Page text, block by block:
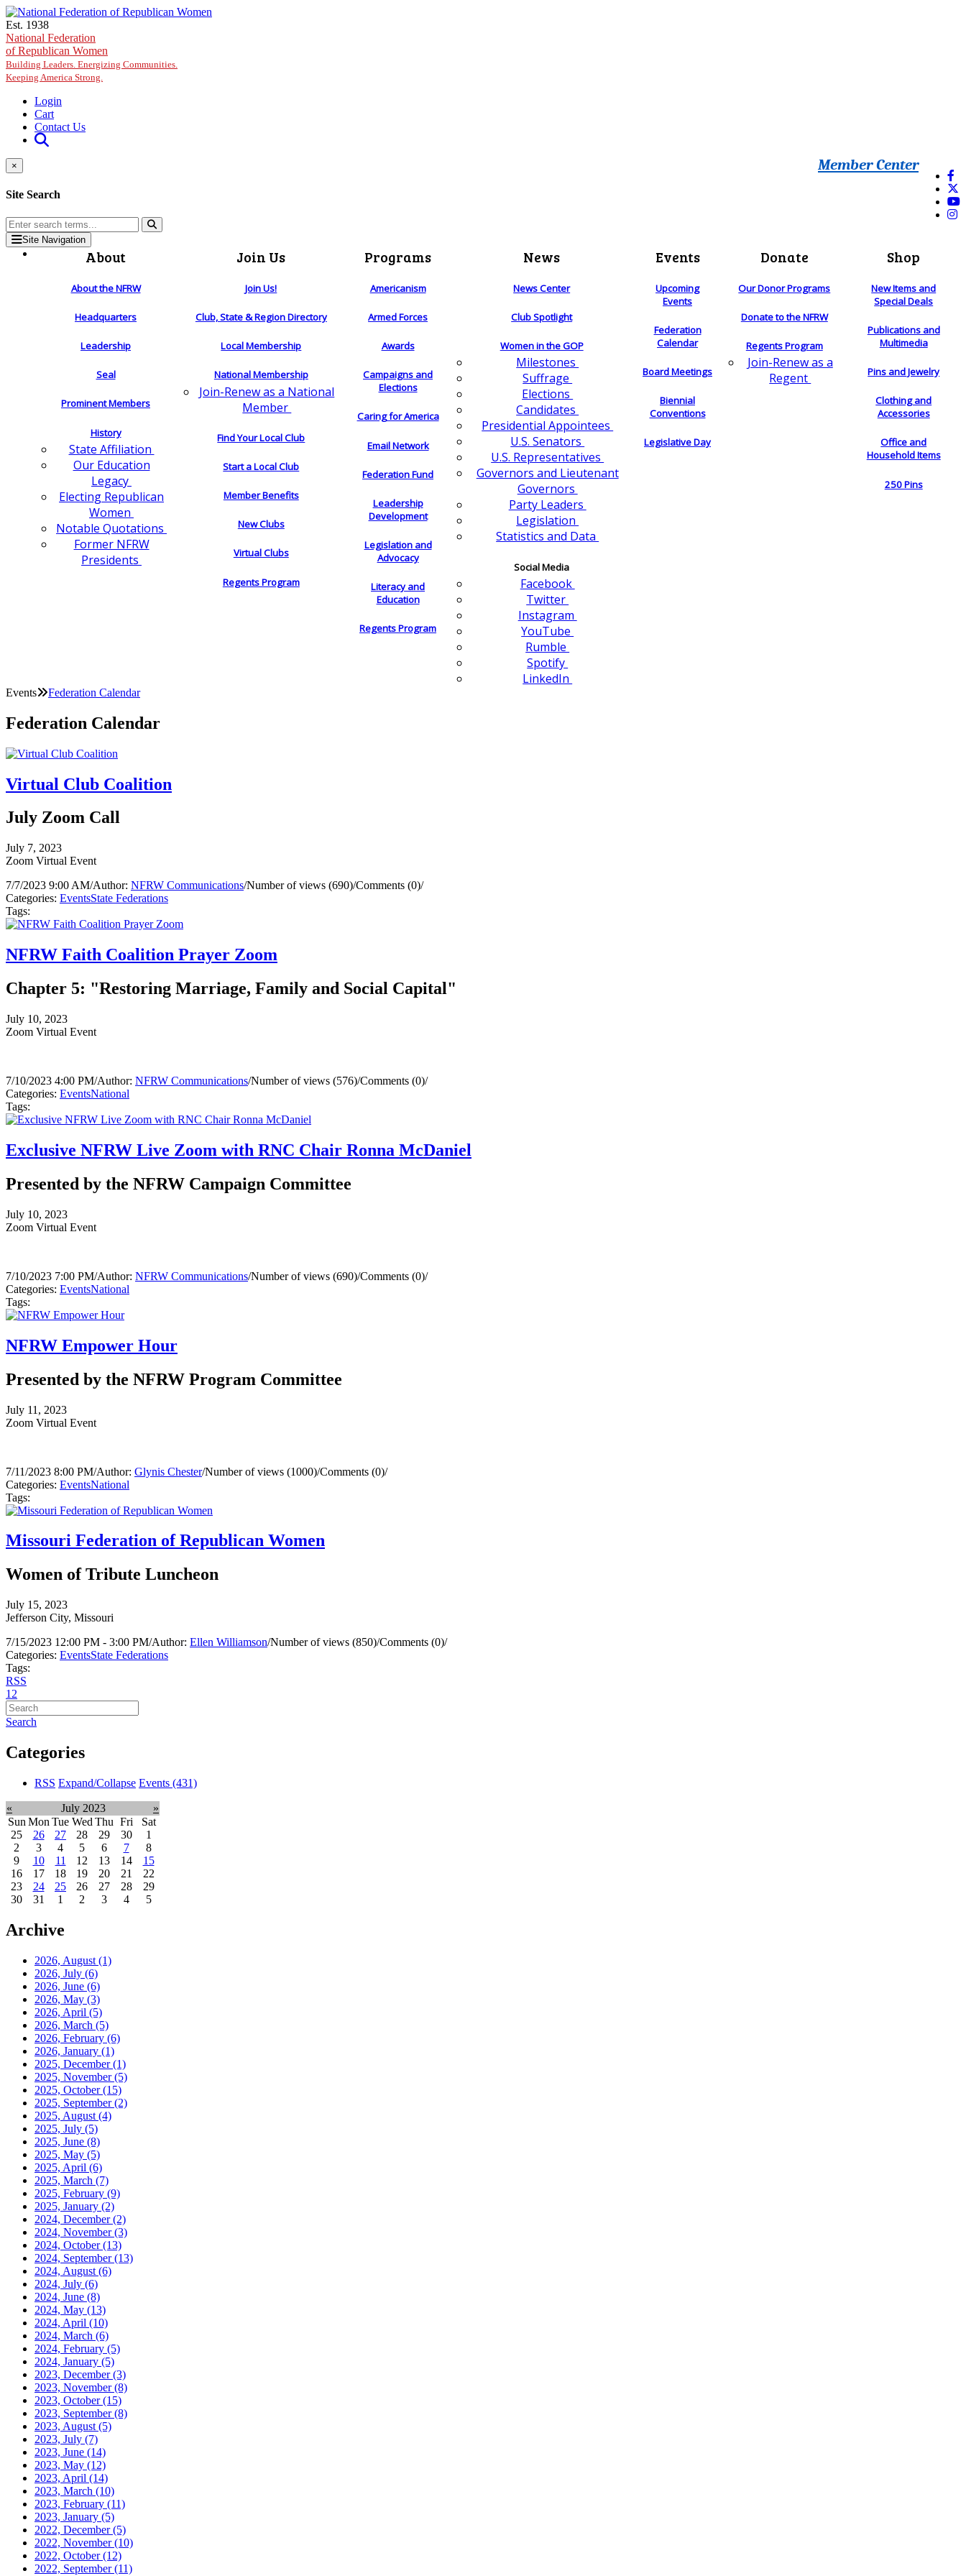
Skip to main content
Est. 1938
National Federation
of Republican Women
Building Leaders. Energizing Communities.
Keeping America Strong.
Login
Cart
Contact Us
Member Center
×
Site Search
Site Navigation
About
About the NFRW
Headquarters
Leadership
Seal
Prominent Members
History
State Affiliation
Our Education
Legacy
Electing Republican
Women
Notable Quotations
Former NFRW
Presidents
Join Us
Join Us!
Club, State & Region Directory
Local Membership
National Membership
Join-Renew as a National
Member
Find Your Local Club
Start a Local Club
Member Benefits
New Clubs
Virtual Clubs
Regents Program
Programs
Americanism
Armed Forces
Awards
Campaigns and
Elections
Caring for America
Email Network
Federation Fund
Leadership
Development
Legislation and
Advocacy
Literacy and
Education
Regents Program
News
News Center
Club Spotlight
Women in the GOP
Milestones
Suffrage
Elections
Candidates
Presidential Appointees
U.S. Senators
U.S. Representatives
Governors and Lieutenant
Governors
Party Leaders
Legislation
Statistics and Data
Social Media
Facebook
Twitter
Instagram
YouTube
Rumble
Spotify
LinkedIn
Events
Upcoming
Events
Federation
Calendar
Board Meetings
Biennial
Conventions
Legislative Day
Donate
Our Donor Programs
Donate to the NFRW
Regents Program
Join-Renew as a
Regent
Shop
New Items and
Special Deals
Publications and
Multimedia
Pins and Jewelry
Clothing and
Accessories
Office and
Household Items
250 Pins
Events Federation Calendar
Federation Calendar
Virtual Club Coalition
July Zoom Call
July 7, 2023
Zoom Virtual Event
7/7/2023 9:00 AM/Author: NFRW Communications/Number of views (690)/Comments (0)/
Categories: EventsState Federations
Tags:
NFRW Faith Coalition Prayer Zoom
Chapter 5: "Restoring Marriage, Family and Social Capital"
July 10, 2023
Zoom Virtual Event
7/10/2023 4:00 PM/Author: NFRW Communications/Number of views (576)/Comments (0)/
Categories: EventsNational
Tags:
Exclusive NFRW Live Zoom with RNC Chair Ronna McDaniel
Presented by the NFRW Campaign Committee
July 10, 2023
Zoom Virtual Event
7/10/2023 7:00 PM/Author: NFRW Communications/Number of views (690)/Comments (0)/
Categories: EventsNational
Tags:
NFRW Empower Hour
Presented by the NFRW Program Committee
July 11, 2023
Zoom Virtual Event
7/11/2023 8:00 PM/Author: Glynis Chester/Number of views (1000)/Comments (0)/
Categories: EventsNational
Tags:
Missouri Federation of Republican Women
Women of Tribute Luncheon
July 15, 2023
Jefferson City, Missouri
7/15/2023 12:00 PM - 3:00 PM/Author: Ellen Williamson/Number of views (850)/Comments (0)/
Categories: EventsState Federations
Tags:
RSS
1 2
Search
Categories
RSS Expand/Collapse Events (431)
« July 2023
»
Sun Mon Tue Wed Thu Fri
Sat
25
26 27 28 29 30
1
2
3 4 5 6 7
8
9
10 11 12 13 14
15
16
17 18 19 20 21
22
23
24 25 26 27 28
29
30
31 1 2 3 4 5
Archive
2026, August (1)
2026, July (6)
2026, June (6)
2026, May (3)
2026, April (5)
2026, March (5)
2026, February (6)
2026, January (1)
2025, December(1)
2025, November(5)
2025, October(15)
2025, September(2)
2025, August (4)
2025, July (5)
2025, June (8)
2025, May (5)
2025, April (6)
2025, March (7)
2025, February (9)
2025, January (2)
2024, December(2)
2024, November(3)
2024, October(13)
2024, September(13)
2024, August (6)
2024, July (6)
2024, June (8)
2024, May (13)
2024, April (10)
2024, March (6)
2024, February (5)
2024, January (5)
2023, December(3)
2023, November(8)
2023, October(15)
2023, September(8)
2023, August (5)
2023, July (7)
2023, June (14)
2023, May (12)
2023, April (14)
2023, March (10)
2023, February (11)
2023, January (5)
2022, December(5)
2022, November(10)
2022, October(12)
2022, September(11)